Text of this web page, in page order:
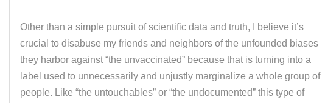
Other than a simple pursuit of scientific data and truth, I believe it’s
crucial to disabuse my friends and neighbors of the unfounded biases
they harbor against “the unvaccinated” because that is turning into a
label used to unnecessarily and unjustly marginalize a whole group of
people. Like “the untouchables” or “the undocumented” this type of